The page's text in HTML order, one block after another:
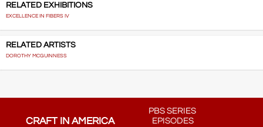
RELATED EXHIBITIONS
EXCELLENCE IN FIBERS IV
RELATED ARTISTS
DOROTHY MCGUINNESS
CRAFT IN AMERICA
PBS SERIES
EPISODES